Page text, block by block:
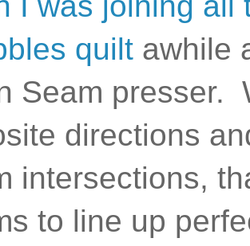
quilt awhile
Seam presser.
directions
intersections,
to line up